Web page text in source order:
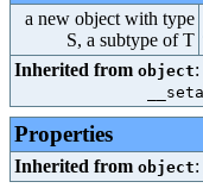
a new object with type
S, a subtype of T
Inherited from object:
Properties
Inherited from object: